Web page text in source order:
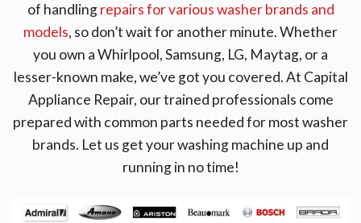
of handlingrepairs for various washer brands and
models, so don’t wait for another minute. Whether
you own a Whirlpool, Samsung, LG, Maytag, or a
lesser-known make, we’ve got you covered. At Capital
Appliance Repair, our trained professionals come
prepared with common parts needed for most washer
brands. Let us get your washing machine up and
running in no time!